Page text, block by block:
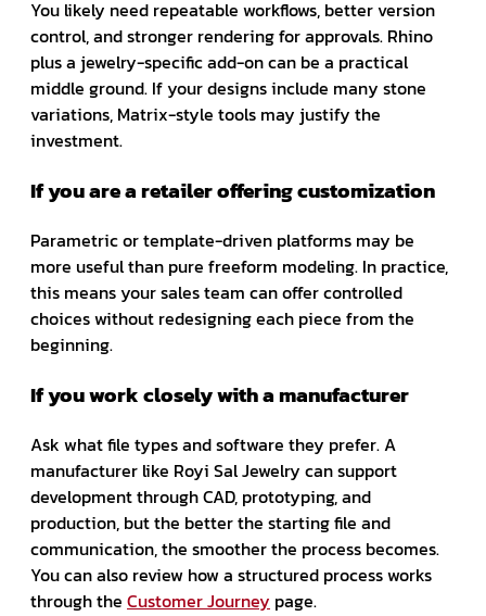
You likely need repeatable workflows, better version
control, and stronger rendering for approvals. Rhino
plus a jewelry-specific add-on can be a practical
middle ground. If your designs include many stone
variations, Matrix-style tools may justify the
investment.
If you are a retailer offering customization
Parametric or template-driven platforms may be
more useful than pure freeform modeling. In practice,
this means your sales team can offer controlled
choices without redesigning each piece from the
beginning.
If you work closely with a manufacturer
Ask what file types and software they prefer. A
manufacturer like Royi Sal Jewelry can support
development through CAD, prototyping, and
production, but the better the starting file and
communication, the smoother the process becomes.
You can also review how a structured process works
through the Customer Journey page.